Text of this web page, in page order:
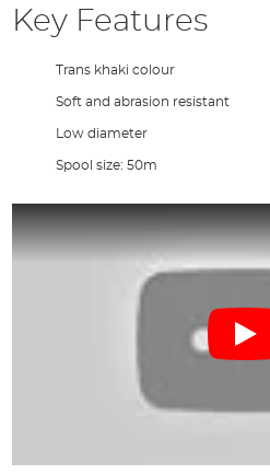
Key Features
Trans khaki colour
Soft and abrasion resistant
Low diameter
Spool size: 50m